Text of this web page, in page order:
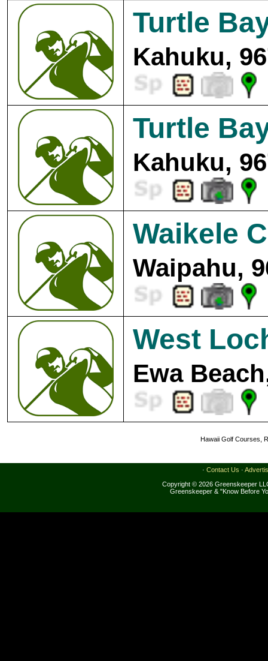
Turtle
Kahuku,
Turtle
Kahuku,
Waikele
Waipahu,
West
Ewa
Hawaii Golf Courses,
· Contact Us ·
Copyright © 2026 Greenskeeper
Greenskeeper & "Know Before